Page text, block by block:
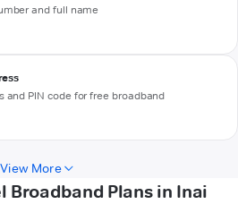
and full name
and PIN code for free broadband
View More
Broadband Plans in Inai